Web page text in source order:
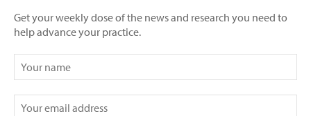
Get your weekly dose of the news and research you need to
help advance your practice.